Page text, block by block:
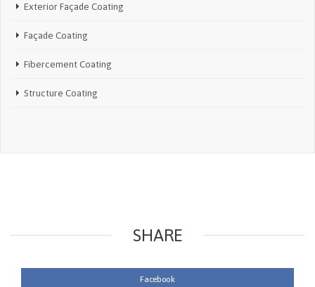
Exterior Façade Coating
Façade Coating
Fibercement Coating
Structure Coating
SHARE
Facebook